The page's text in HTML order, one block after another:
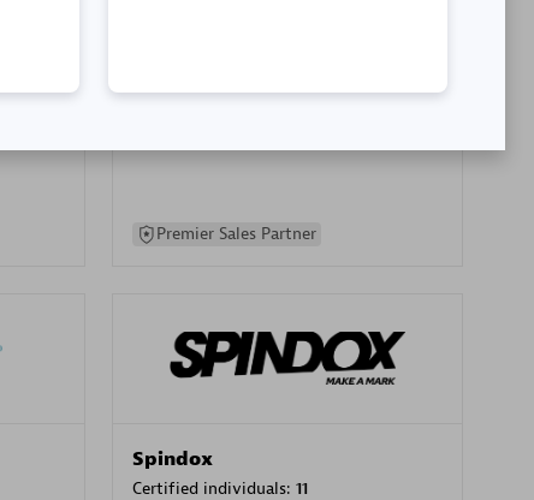
Certified individuals:24
Premier Sales Partner
Spindox
Certified individuals: 11